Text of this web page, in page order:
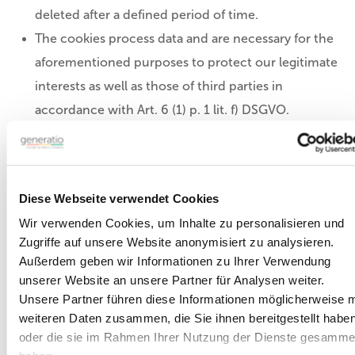
Diese Webseite verwendet Cookies
Wir verwenden Cookies, um Inhalte zu personalisieren und
Zugriffe auf unsere Website anonymisiert zu analysieren.
Außerdem geben wir Informationen zu Ihrer Verwendung
unserer Website an unsere Partner für Analysen weiter.
Unsere Partner führen diese Informationen möglicherweise
weiteren Daten zusammen, die Sie ihnen bereitgestellt
oder die sie im Rahmen Ihrer Nutzung der Dienste
deleted after a defined period of time.
The cookies process data and are necessary for the
aforementioned purposes to protect our legitimate
interests as well as those of third parties in
accordance with Art. 6 (1) p. 1 lit. f) DSGVO.
Most browsers accept cookies automatically.
However, you can configure your browser so that
notice always appears before a new cookie is
created. However, the complete deactivation of
cookies may mean that you cannot use all the
functions of our website.
e-mail addresses
If you give us your e-mail address or provide it via the